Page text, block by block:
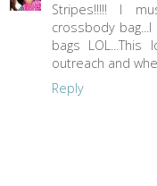
Stripes!!!!! I
crossbody
bags
outreach and
Reply